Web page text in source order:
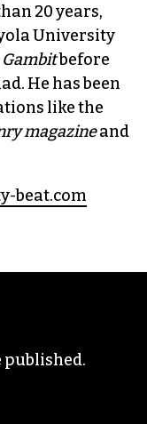
20 years,
University
Gambitbefore
He has been
like the
magazineand
beat.com
published.